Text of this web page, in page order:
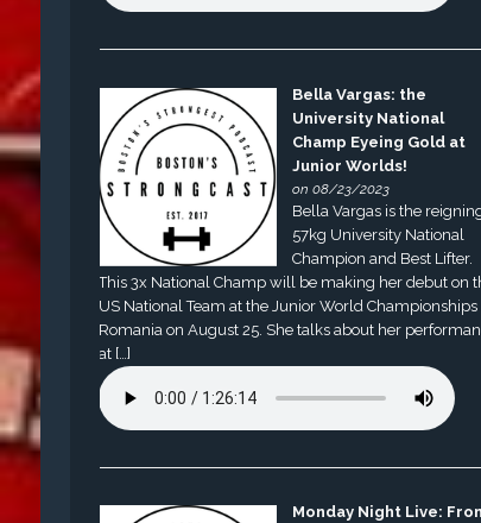
Bella Vargas: the
University National
Champ Eyeing Gold at
Junior Worlds!
on 08/23/2023
Bella Vargas is the
57kg University National
Champion and Best Lifter.
This 3x National Champ will be making her debut on
US National Team at the Junior World Championships
Romania on August 25. She talks about her
at […]
Monday Night Live: